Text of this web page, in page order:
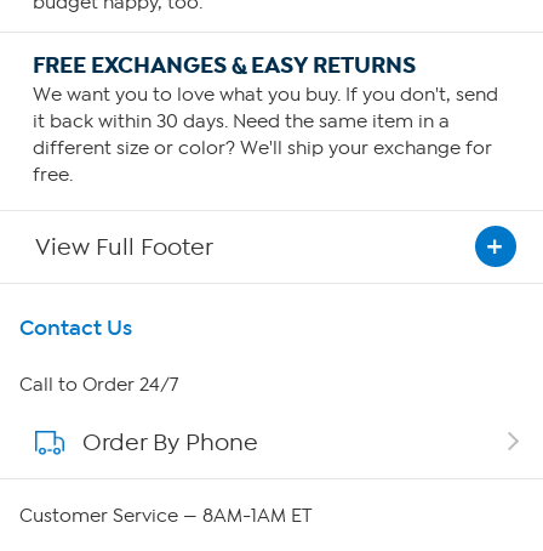
FREE EXCHANGES & EASY RETURNS
We want you to love what you buy. If you don't, send
it back within 30 days. Need the same item in a
different size or color? We'll ship your exchange for
free.
View Full Footer
Get To Know Us
About HSN
About QVC Group
Contact Us
Call to Order 24/7
Order By Phone
Customer Service — 8AM-1AM ET